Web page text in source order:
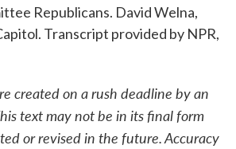
Republicans. David Welna,
Transcript provided by NPR,
created on a rush deadline by an
text may not be in its final form
or revised in the future. Accuracy